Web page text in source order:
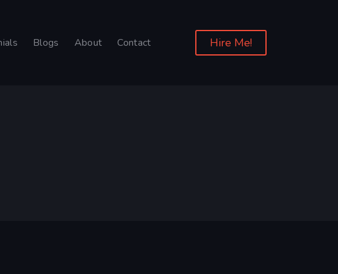
Blogs About Contact Hire Me!